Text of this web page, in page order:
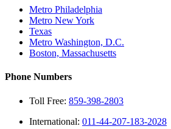
Metro Philadelphia
Metro New York
Texas
Metro Washington, D.C.
Boston, Massachusetts
Phone Numbers
Toll Free: 859-398-2803
International: 011-44-207-183-2028